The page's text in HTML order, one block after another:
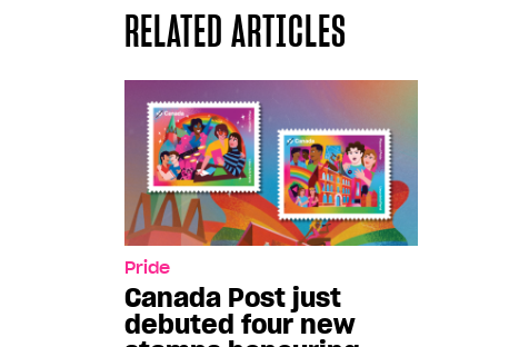
RELATED ARTICLES
Pride
Canada Post just
debuted four new